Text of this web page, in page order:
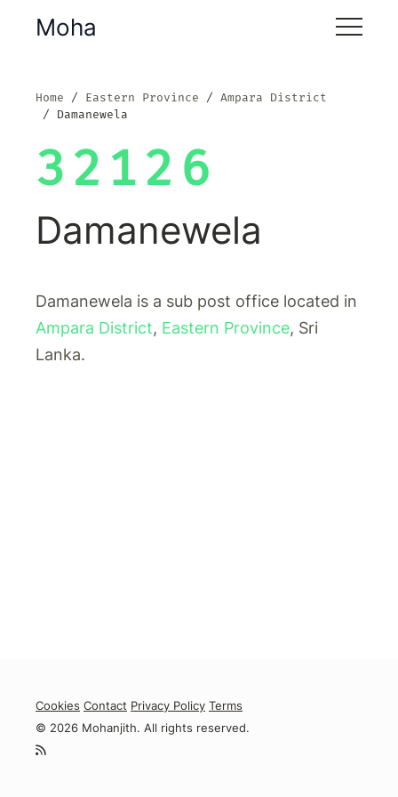
Moha
Home Eastern Province
Ampara District
Damanewela
32126
Damanewela
Damanewela is a sub post office located in
Ampara District, Eastern Province, Sri
Lanka.
Cookies Contact Privacy Policy Terms
© 2026 Mohanjith. All rights reserved.